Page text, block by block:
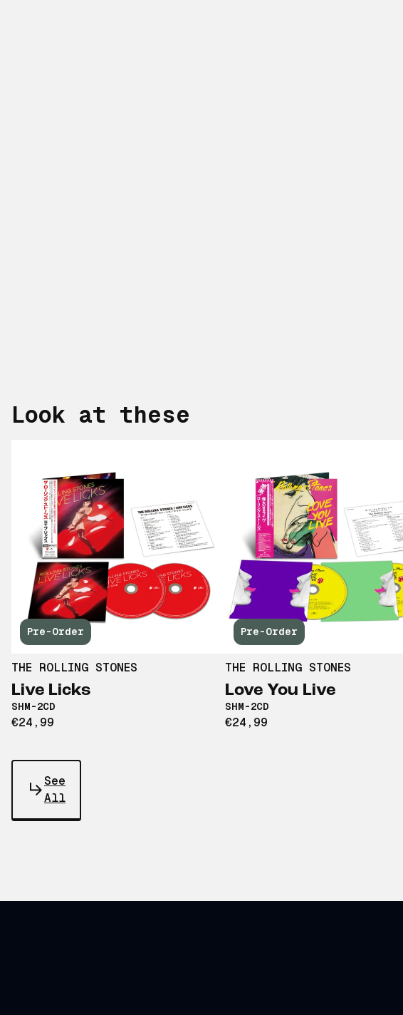
Look at these
Pre-Order
THE ROLLING STONES
Live Licks
SHM-2CD
€24,99
Pre-Order
THE ROLLING STONES
Love You Live
SHM-2CD
€24,99
See
All